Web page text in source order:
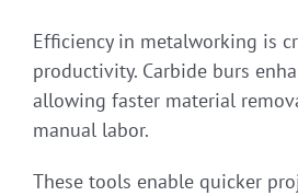
Efficiency in metalworking is
productivity. Carbide burs
allowing faster material
manual labor.
These tools enable quicker